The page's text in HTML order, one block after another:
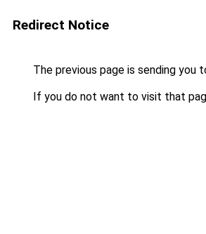
Redirect Notice
The previous page is sending you
If you do not want to visit that